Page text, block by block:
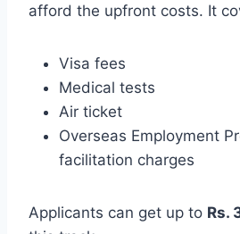
afford the upfront costs. It
Visa fees
Medical tests
Air ticket
Overseas Employment
facilitation charges
Applicants can get up to Rs.